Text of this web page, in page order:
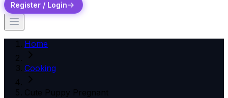
Register / Login
Home
Cooking
Cute Puppy Pregnant